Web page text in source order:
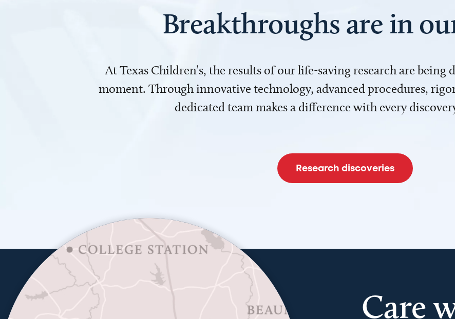
Breakthroughs are in
At Texas Children’s, the results of our life-saving research are being
moment. Through innovative technology, advanced procedures,
dedicated team makes a difference with every
Research discoveries
Care